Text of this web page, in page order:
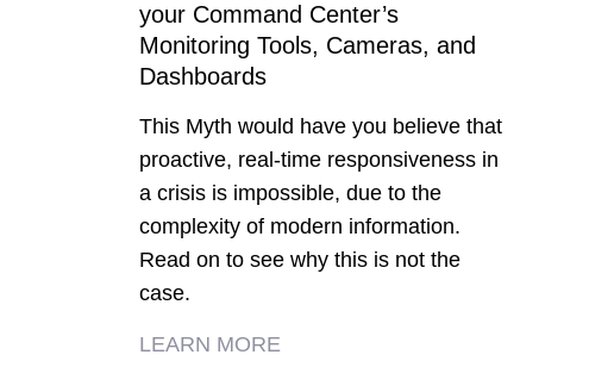
your Command Center’s
Monitoring Tools, Cameras, and
Dashboards
This Myth would have you believe that
proactive, real-time responsiveness in
a crisis is impossible, due to the
complexity of modern information.
Read on to see why this is not the
case.
LEARN MORE